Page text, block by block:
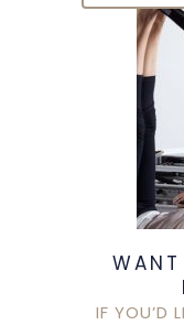
IF YOU’D